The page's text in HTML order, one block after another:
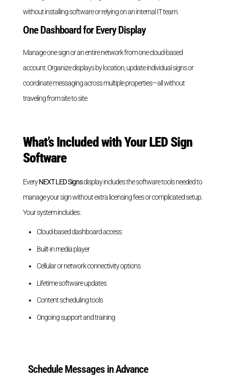
without installing software or relying on an internal IT team.
One Dashboard for Every Display
Manage one sign or an entire network from one cloud-based
account. Organize displays by location, update individual signs or
coordinate messaging across multiple properties—all without
traveling from site to site.
What’s Included with Your LED Sign
Software
EveryNEXT LED Signsdisplay includes the software tools needed to
manage your sign without extra licensing fees or complicated setup.
Your system includes:
Cloud-based dashboard access
Built-in media player
Cellular or network connectivity options
Lifetime software updates
Content scheduling tools
Ongoing support and training
Schedule Messages in Advance